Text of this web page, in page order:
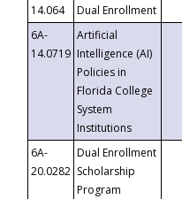
14.064
Dual Enrollment
6A-
14.0719
Artificial
Intelligence (AI)
Policies in
Florida College
System
Institutions
6A-
20.0282
Dual Enrollment
Scholarship
Program